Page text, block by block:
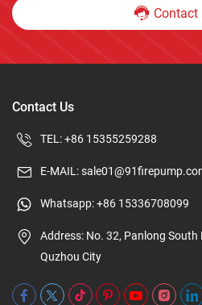
Contact
Contact Us
TEL:+86 15355259288
E-MAIL:
Whatsapp:+86 15336708099
Address: No. 32, Panlong South
Quzhou City